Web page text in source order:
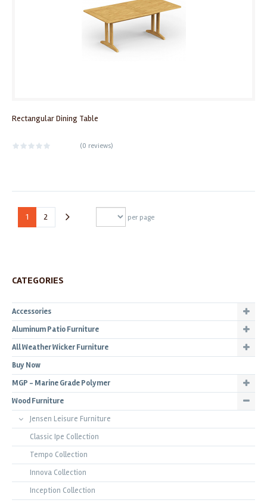
Rectangular Dining Table
(0 reviews)
1 2 per page
CATEGORIES
Accessories
Aluminum Patio Furniture
All Weather Wicker Furniture
Buy Now
MGP - Marine Grade Polymer
Wood Furniture
Jensen Leisure Furniture
Classic Ipe Collection
Tempo Collection
Innova Collection
Inception Collection